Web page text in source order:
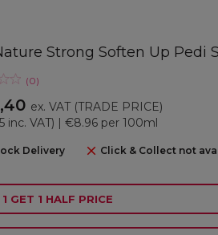
Strong Soften Up Pedi
(0)
ex. VAT (TRADE PRICE)
inc. VAT) | €8.96 per 100ml
Delivery Click & Collect not
1 GET 1 HALF PRICE